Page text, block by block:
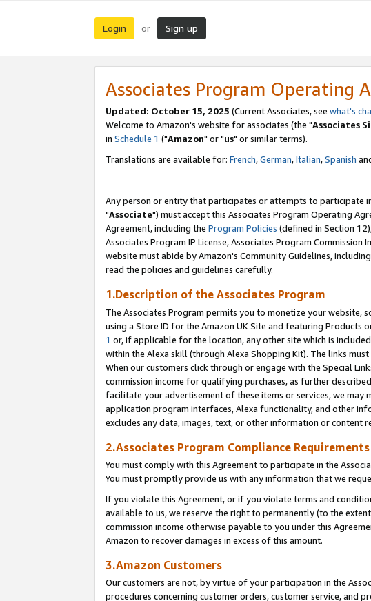
Login or Sign up
Associates Program Operating
Updated: October 15, 2025 (Current Associates, see what's
Welcome to Amazon's website for associates (the "Associates
in Schedule 1 ("Amazon" or "us" or similar terms).
Translations are available for: French,German,Italian,Spanish
Any person or entity that participates or attempts to participate
"Associate") must accept this Associates Program Operating
Agreement, including the Program Policies (defined in Section
Associates Program IP License, Associates Program
website must abide by Amazon's Community Guidelines,
read the policies and guidelines carefully.
1.Description of the Associates Program
The Associates Program permits you to monetize your
using a Store ID for the Amazon UK Site and featuring Products
1 or, if applicable for the location, any other site which is
within the Alexa skill (through Alexa Shopping Kit). The links
When our customers click through or engage with the Special
commission income for qualifying purchases, as further
facilitate your advertisement of these items or services, we
application program interfaces, Alexa functionality, and other
excludes any data, images, text, or other information or content
2.Associates Program Compliance Requirements
You must comply with this Agreement to participate in the
You must promptly provide us with any information that we
If you violate this Agreement, or if you violate terms and
available to us, we reserve the right to permanently (to the
commission income otherwise payable to you under this
Amazon to recover damages in excess of this amount.
3.Amazon Customers
Our customers are not, by virtue of your participation in the
procedures concerning customer orders, customer service, and